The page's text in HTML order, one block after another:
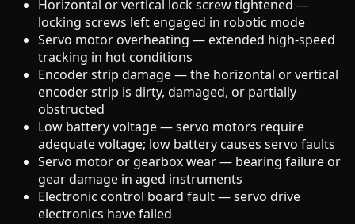
Horizontal or vertical lock screw tightened —
locking screws left engaged in robotic mode
Servo motor overheating — extended high-speed
tracking in hot conditions
Encoder strip damage — the horizontal or vertical
encoder strip is dirty, damaged, or partially
obstructed
Low battery voltage — servo motors require
adequate voltage; low battery causes servo faults
Servo motor or gearbox wear — bearing failure or
gear damage in aged instruments
Electronic control board fault — servo drive
electronics have failed